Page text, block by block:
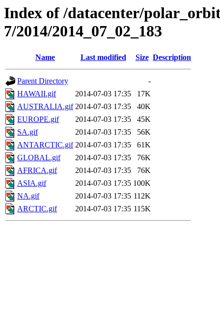
Index of /datacenter/
7/2014/2014_07_02_183
Name Last modified Size Description
Parent Directory
-
HAWAII.gif
2014-07-03 17:35
17K
AUSTRALIA.gif 2014-07-03 17:35
40K
EUROPE.gif
2014-07-03 17:35
45K
SA.gif
2014-07-03 17:35
56K
ANTARCTIC.gif 2014-07-03 17:35
61K
GLOBAL.gif
2014-07-03 17:35
76K
AFRICA.gif
2014-07-03 17:35
76K
ASIA.gif
2014-07-03 17:35 100K
NA.gif
2014-07-03 17:35 112K
ARCTIC.gif
2014-07-03 17:35 115K